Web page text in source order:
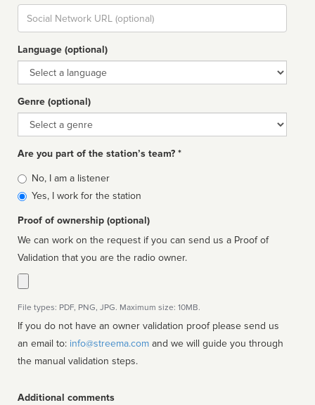
Social
url
Language (optional)
Language
Genre (optional)
Genre
Are you part of the station’s team? *
Is
affiliated
No, I am a listener
Yes, I work for the station
Proof of ownership (optional)
We can work on the request if you can send us a Proof of
Validation that you are the radio owner.
File types: PDF, PNG, JPG. Maximum size: 10MB.
If you do not have an owner validation proof please send us
an email to: info@streema.com
the manual validation steps.
Additional comments